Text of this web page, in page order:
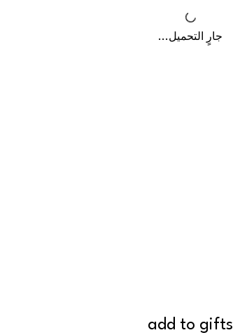
جارٍ التحميل...
add to gifts